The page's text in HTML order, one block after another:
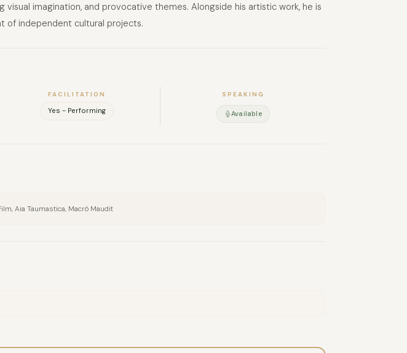
imagination, and provocative themes. Alongside his artistic work, he is
of independent cultural projects.
FACILITATION
Yes - Performing
SPEAKING
Available
Aia Taumastica, Macrò Maudit